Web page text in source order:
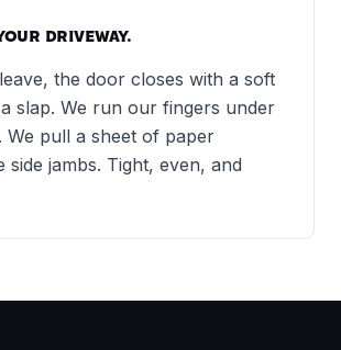
driveway.
the door closes with a soft
slap. We run our fingers under
We pull a sheet of paper
side jambs. Tight, even, and